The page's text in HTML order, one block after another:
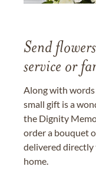
Send
service or
Along with words
small gift is a
the Dignity
order a bouquet
delivered directly
home.